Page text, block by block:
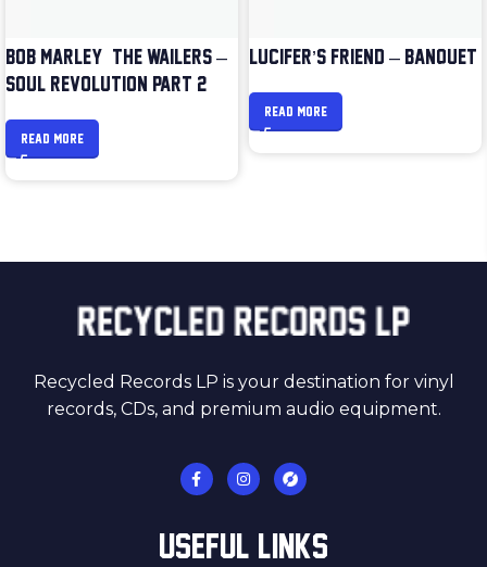
BOB MARLEY & THE WAILERS –
SOUL REVOLUTION PART 2
READ MORE
LUCIFER’S FRIEND – BANQUET
READ MORE
Recycled Records LP is your destination for vinyl
records, CDs, and premium audio equipment.
USEFUL LINKS